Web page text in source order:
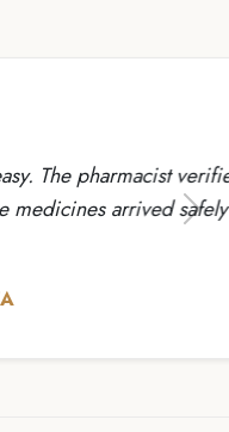
verified
safely the
Next